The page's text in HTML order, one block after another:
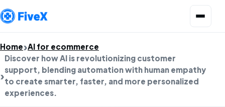
Home AI for ecommerce
Discover how AI is revolutionizing customer
support, blending automation with human empathy
to create smarter, faster, and more personalized
experiences.